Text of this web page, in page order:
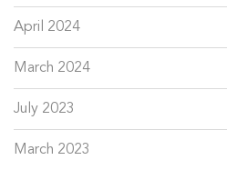
April 2024
March 2024
July 2023
March 2023